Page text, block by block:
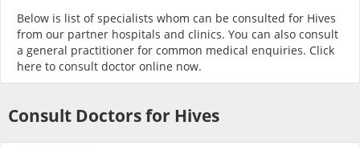
Buy COVID-19 Self Test
Buy COVID-19 Group Test
COVID-19 Portal
Below is list of specialists whom can be consulted for Hives
from our partner hospitals and clinics. You can also consult
a general practitioner for common medical enquiries. Click
here to consult doctor online now.
Consult Doctors for Hives